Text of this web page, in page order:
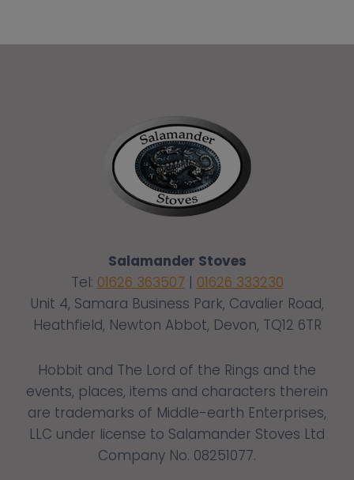
Salamander Stoves
Tel: 01626 363507 | 01626 333230
Unit 4, Samara Business Park, Cavalier Road,
Heathfield, Newton Abbot, Devon, TQ12 6TR
Hobbit and The Lord of the Rings and the
events, places, items and characters therein
are trademarks of Middle-earth Enterprises,
LLC under license to Salamander Stoves Ltd
Company No. 08251077.